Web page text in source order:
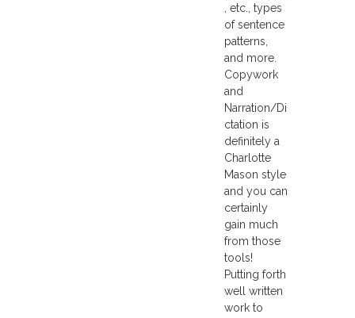
, etc., types
of sentence
patterns,
and more.
Copywork
and
Narration/Di
ctation is
definitely a
Charlotte
Mason style
and you can
certainly
gain much
from those
tools!
Putting forth
well written
work to